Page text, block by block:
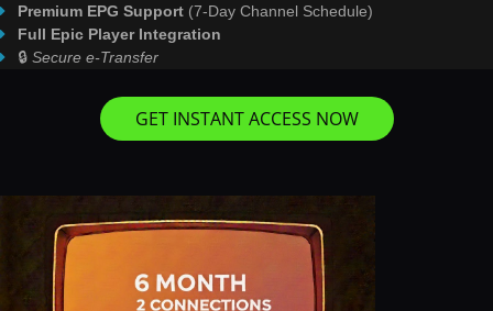
Premium EPG Support (7-Day Channel Schedule)
Full Epic Player Integration
🔒 Secure e-Transfer
GET INSTANT ACCESS NOW